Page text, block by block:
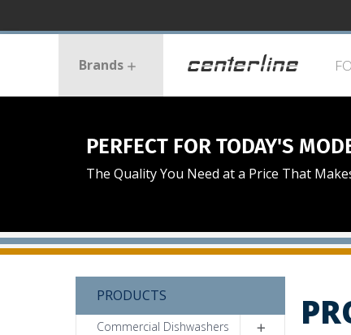
to
Brands
Menu
PERFECT FOR TODAY'S
The Quality You Need at a Price That
PRODUCTS
Commercial Dishwashers